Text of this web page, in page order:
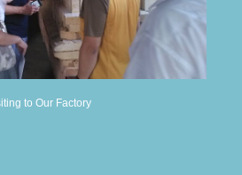
to Our Factory